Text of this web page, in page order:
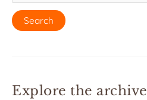
Explore the archive